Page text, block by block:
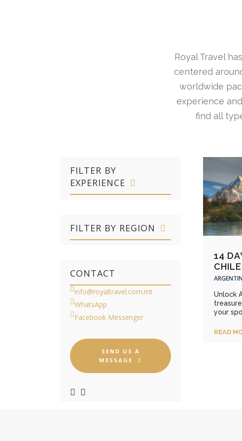
Royal Travel
centered
worldwide
experience
find all
FILTER BY
EXPERIENCE
FILTER BY REGION
CONTACT
info@royaltravel.com.mt
WhatsApp
Facebook Messenger
SEND US A
MESSAGE
14
CHILE
Unlock
your
READ